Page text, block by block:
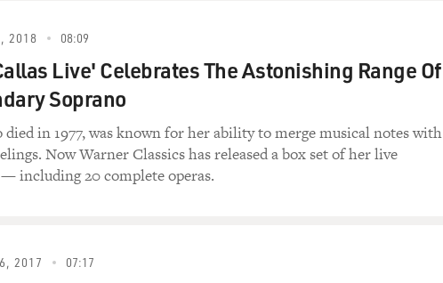
2018 08:09
Live' Celebrates The Astonishing Range Of
Soprano
died in 1977, was known for her ability to merge musical notes with
Now Warner Classics has released a box set of her live
including 20 complete operas.
2017 07:17